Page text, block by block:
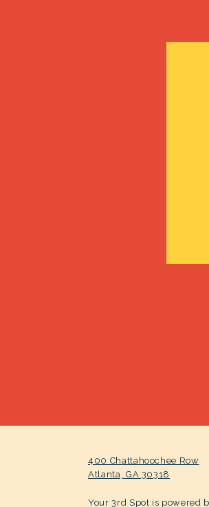
Your 3rd Spot is powered
400 Chattahoochee Row
Atlanta, GA 30318